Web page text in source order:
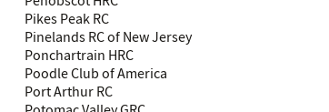
Pikes Peak RC
Pinelands RC of New Jersey
Ponchartrain HRC
Poodle Club of America
Port Arthur RC